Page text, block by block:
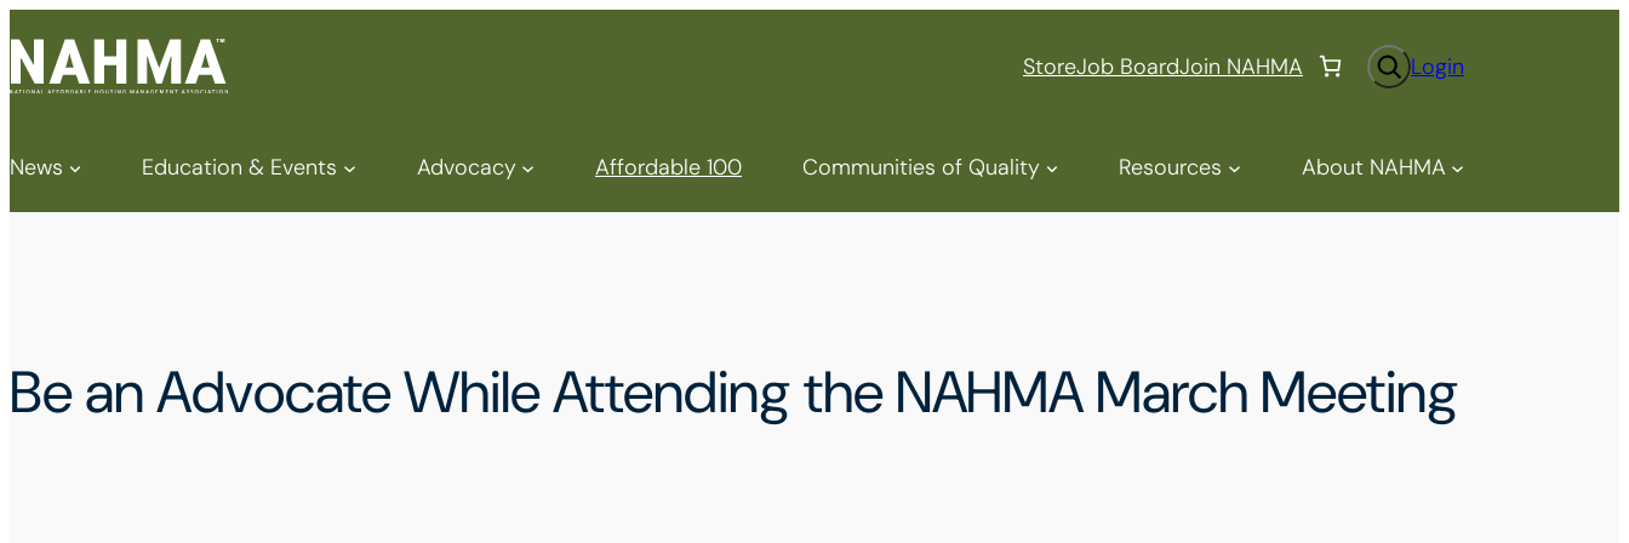
StoreJob BoardJoin NAHMA
S
e
c
Login
News Education & Events Advocacy Affordable 100 Communities of Quality Resources About NAHMA
Be an Advocate While Attending the NAHMA March Meeting